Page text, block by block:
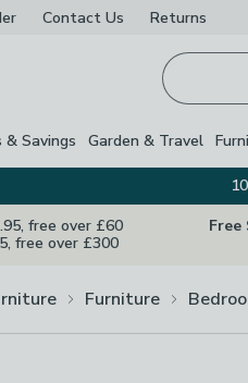
Contact Us Returns
& Savings Garden & Travel
free over £60
free over £300
Free
Furniture